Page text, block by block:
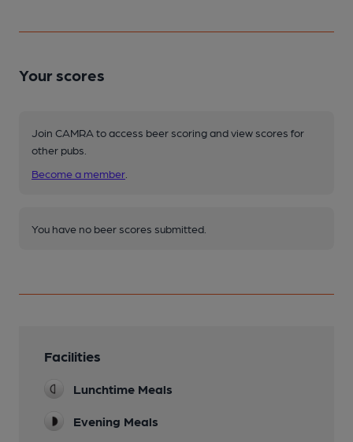
Your scores
Join CAMRA to access beer scoring and view scores for
other pubs.
Become a member
You have no beer scores submitted.
Facilities
Lunchtime Meals
Evening Meals